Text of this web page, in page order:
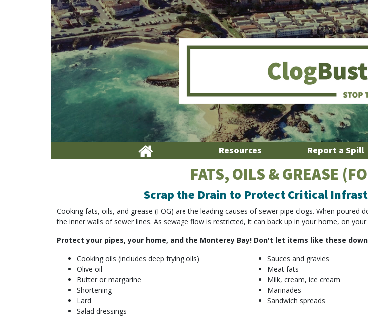
Resources Report a Spill
FATS, OILS & GREASE
Scrap the Drain to Protect Critical
Cooking fats, oils, and grease (FOG) are the leading causes of sewer pipe clogs. When poured
the inner walls of sewer lines. As sewage flow is restricted, it can back up in your home, on
Protect your pipes, your home, and the Monterey Bay! Don't let items like these
Cooking oils (includes deep frying oils)
Olive oil
Butter or margarine
Shortening
Lard
Salad dressings
Sauces and gravies
Meat fats
Milk, cream, ice cream
Marinades
Sandwich spreads